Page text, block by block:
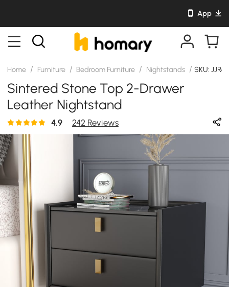
App
Home / Furniture / Bedroom Furniture / Nightstands / SKU:
Sintered Stone Top 2-Drawer
Leather Nightstand
4.9 242 Reviews